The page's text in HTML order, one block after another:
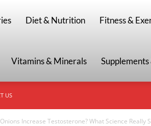
Diet & Nutrition Fitness &
Vitamins & Minerals
US
Increase Testosterone? What Science Really